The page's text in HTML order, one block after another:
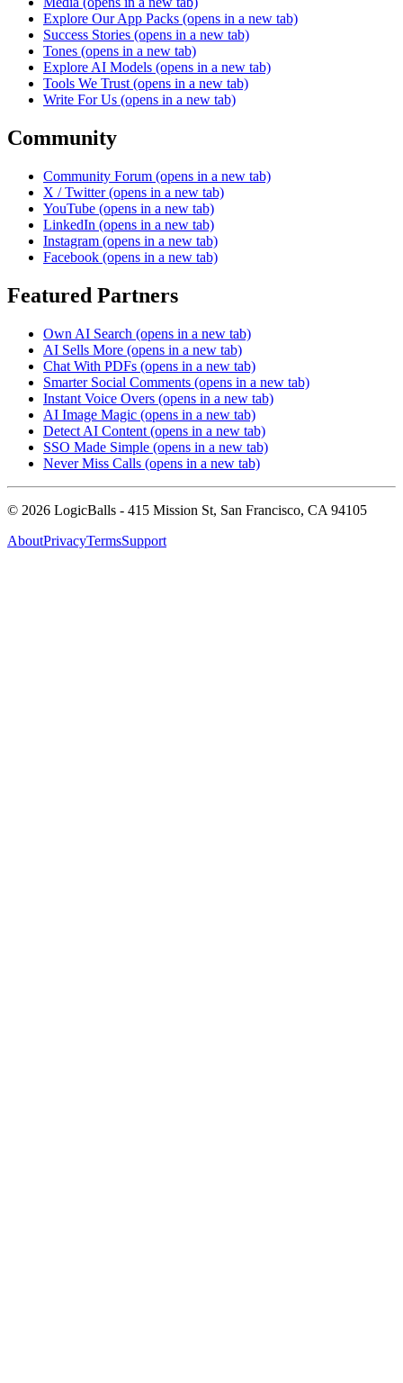
Explore Our App Packs (opens in a new tab)
Success Stories (opens in a new tab)
Tones (opens in a new tab)
Explore AI Models (opens in a new tab)
Tools We Trust (opens in a new tab)
Write For Us (opens in a new tab)
Community
Community Forum (opens in a new tab)
X / Twitter (opens in a new tab)
YouTube (opens in a new tab)
LinkedIn (opens in a new tab)
Instagram (opens in a new tab)
Facebook (opens in a new tab)
Featured Partners
Own AI Search (opens in a new tab)
AI Sells More (opens in a new tab)
Chat With PDFs (opens in a new tab)
Smarter Social Comments (opens in a new tab)
Instant Voice Overs (opens in a new tab)
AI Image Magic (opens in a new tab)
Detect AI Content (opens in a new tab)
SSO Made Simple (opens in a new tab)
Never Miss Calls (opens in a new tab)
© 2026 LogicBalls - 415 Mission St, San Francisco, CA 94105
AboutPrivacyTermsSupport